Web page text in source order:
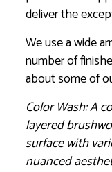
deliver the
We use a wide
number of
about some of
Color Wash: A
layered
surface with
nuanced